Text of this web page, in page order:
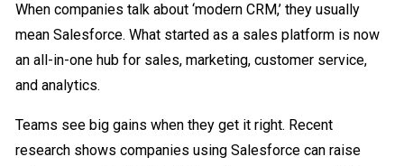
When companies talk about ‘modern CRM,’ they usually
mean Salesforce. What started as a sales platform is now
an all-in-one hub for sales, marketing, customer service,
and analytics.
Teams see big gains when they get it right. Recent
research shows companies using Salesforce can raise